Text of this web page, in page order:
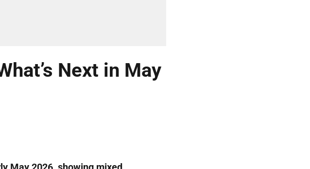
Next in May